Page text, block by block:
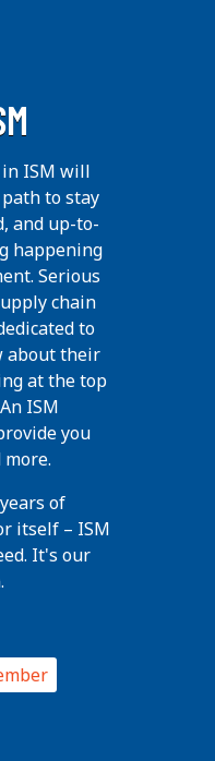
ISM will
to stay
and up-to-
happening
Serious
chain
to
about their
at the top
ISM
you
of
itself – ISM
It's our